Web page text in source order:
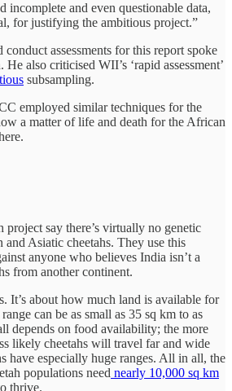
and even questionable data,
for justifying the ambitious project.”
assessments for this report spoke
also criticised WII’s ‘rapid assessment’
subsampling.
employed similar techniques for the
a matter of life and death for the African
project say there’s virtually no genetic
Asiatic cheetahs. They use this
anyone who believes India isn’t a
from another continent.
It’s about how much land is available for
can be as small as 35 sq km to as
depends on food availability; the more
likely cheetahs will travel far and wide
have especially huge ranges. All in all, the
populations need nearly 10,000 sq km
thrive.